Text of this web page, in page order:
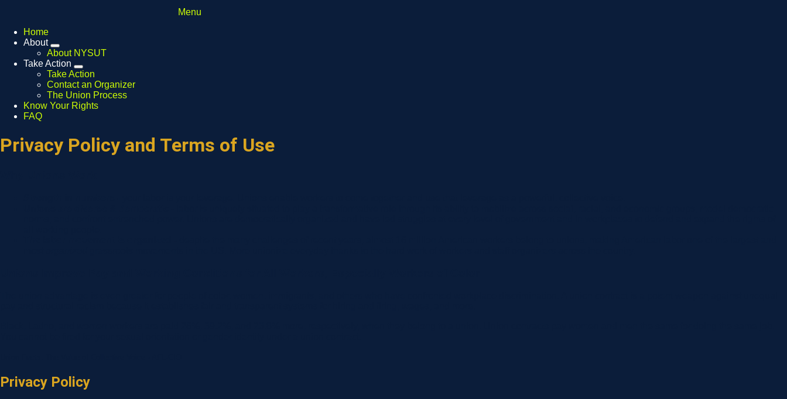
Menu
Home
About
Expand
menu
About NYSUT
Take Action
Expand
menu
Take Action
Contact an Organizer
The Union Process
Know Your Rights
FAQ
Privacy Policy and Terms of Use
Privacy Policy